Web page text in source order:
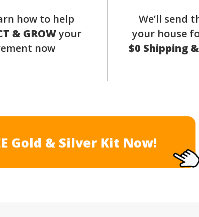
We’ll send
your house
$0 Shipping
Gold & Silver Kit Now!
how to help
& GROWyour
now